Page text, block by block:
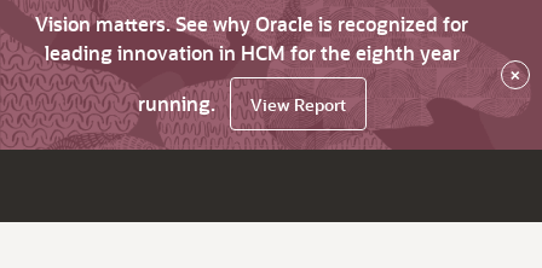
Vision matters. See why Oracle is recognized for
leading innovation in HCM for the eighth year
running.
View Report
×